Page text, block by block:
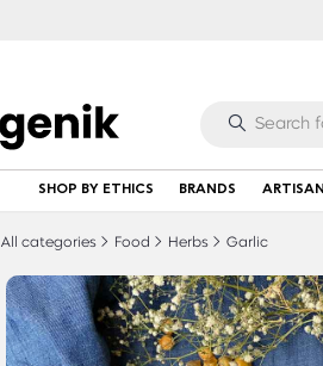
SHOP BY ETHICS BRANDS
All categories Food Herbs Garlic